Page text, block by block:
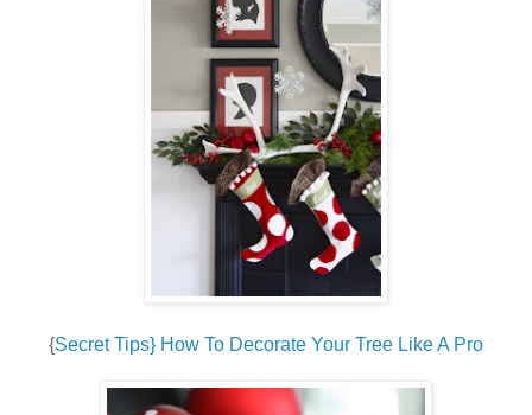
{Secret Tips} How To Decorate Your Tree Like A Pro